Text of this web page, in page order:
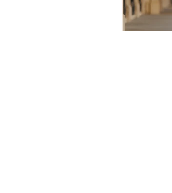
different in their own